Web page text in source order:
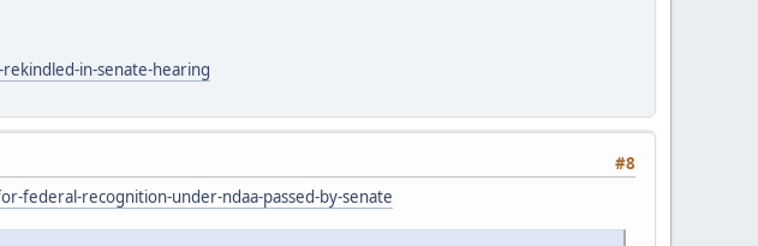
in-senate-hearing
#8
federal-recognition-under-ndaa-passed-by-senate